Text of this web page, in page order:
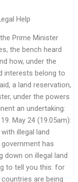
Help
Prime Minister
the bench heard
how, under the
interests belong to
a land reservation,
under the powers
an undertaking:
May 24 (19.05am):
illegal land
has
down on illegal land
to tell you this: for
are being